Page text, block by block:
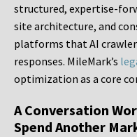
structured, expertise-
site architecture, and
platforms that AI
responses. MileMark’s
optimization as a core
A Conversation
Spend Another